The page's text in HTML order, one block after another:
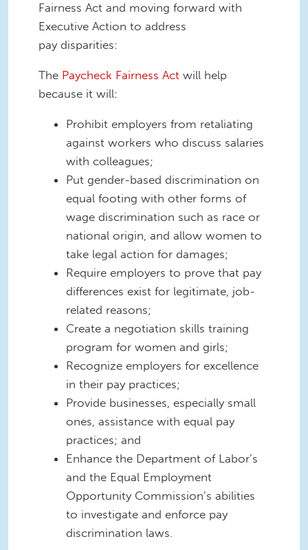
Fairness Act and moving forward with
Executive Action to address
pay disparities:
The Paycheck Fairness Act will help
because it will:
Prohibit employers from retaliating
against workers who discuss salaries
with colleagues;
Put gender-based discrimination on
equal footing with other forms of
wage discrimination such as race or
national origin, and allow women to
take legal action for damages;
Require employers to prove that pay
differences exist for legitimate, job-
related reasons;
Create a negotiation skills training
program for women and girls;
Recognize employers for excellence
in their pay practices;
Provide businesses, especially small
ones, assistance with equal pay
practices; and
Enhance the Department of Labor’s
and the Equal Employment
Opportunity Commission’s abilities
to investigate and enforce pay
discrimination laws.